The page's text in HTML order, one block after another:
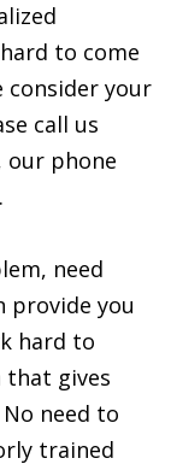
to come
consider your
call us
our phone
need
provide you
hard to
that gives
need to
trained